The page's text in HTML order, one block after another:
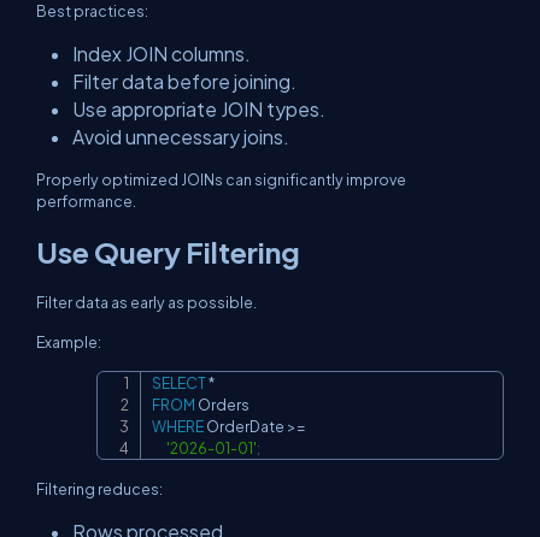
Best practices:
Index JOIN columns.
Filter data before joining.
Use appropriate JOIN types.
Avoid unnecessary joins.
Properly optimized JOINs can significantly improve
performance.
Use Query Filtering
Filter data as early as possible.
Example:
SELECT*
FROM
WHERE OrderDate >=
'2026-01-01';
Filtering reduces:
Rows processed